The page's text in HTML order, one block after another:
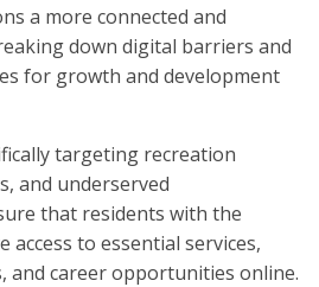
a more connected and
down digital barriers and
for growth and development
targeting recreation
and underserved
that residents with the
access to essential services,
and career opportunities online.